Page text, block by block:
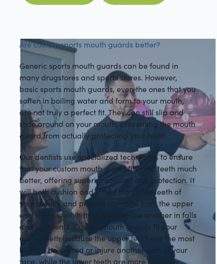
Are custom sports mouth guards better?
Generic sports mouth guards can be found in
many drugstores and sports stores. However,
basic sports mouth guards, even the ones that you
soften in boiling water and form to your mouth,
are not truly a perfect fit. They can still slip and
slide around on your mouth, preventing the mouth
guard from actually protecting your teeth.
Our dentists use specialized techniques to ensure
that your custom mouth guard fits your teeth much
better, offering superior comfort and protection. It
will both cushion and shield the upper teeth of
your mouth, and prevent damage from the upper
and lower teeth hitting against one another in falls
and accidents. Custom mouth guards fit your
upper teeth because the upper teeth are the most
likely to be injured or injure another part of your
face, while the lower teeth are more naturally